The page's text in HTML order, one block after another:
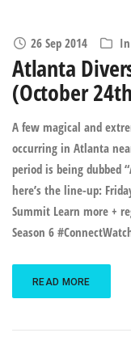
26 Sep 2014 In
Atlanta
(October
A few magical and
occurring in Atlanta
period is being dubbed
here’s the line-up:
Summit Learn more +
Season 6
READ MORE